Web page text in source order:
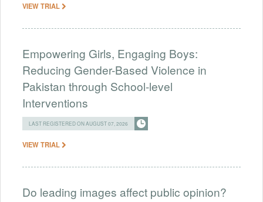
VIEW TRIAL
Empowering Girls, Engaging Boys:
Reducing Gender-Based Violence in
Pakistan through School-level
Interventions
LAST REGISTERED ON AUGUST 07, 2026
VIEW TRIAL
Do leading images affect public opinion?